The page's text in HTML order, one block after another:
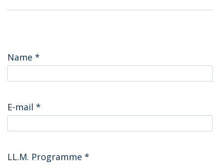
Name *
E-mail *
LL.M. Programme *